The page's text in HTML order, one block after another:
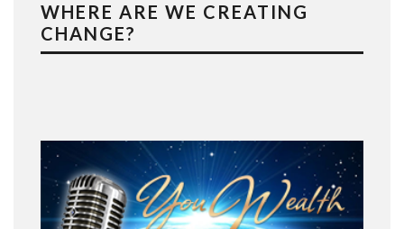
WHERE ARE WE CREATING
CHANGE?